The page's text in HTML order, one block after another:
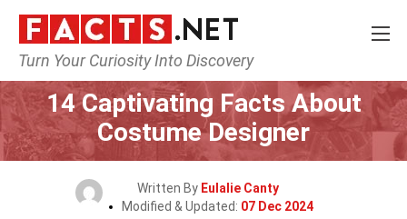
Turn Your Curiosity Into Discovery
Home General
14 Captivating Facts About
Costume Designer
Written By Eulalie Canty
Modified & Updated: 07 Dec 2024